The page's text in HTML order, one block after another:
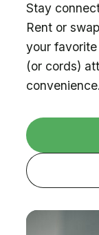
Stay
Rent or
your
(or cords)
convenience.